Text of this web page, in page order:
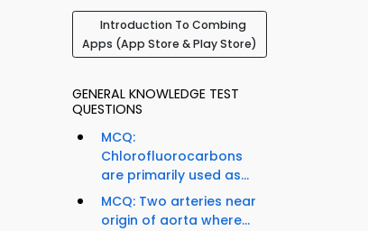
Introduction To Combing
Apps (App Store & Play Store)
GENERAL KNOWLEDGE TEST
QUESTIONS
MCQ:
Chlorofluorocarbons
are primarily used as...
MCQ: Two arteries near
origin of aorta where...